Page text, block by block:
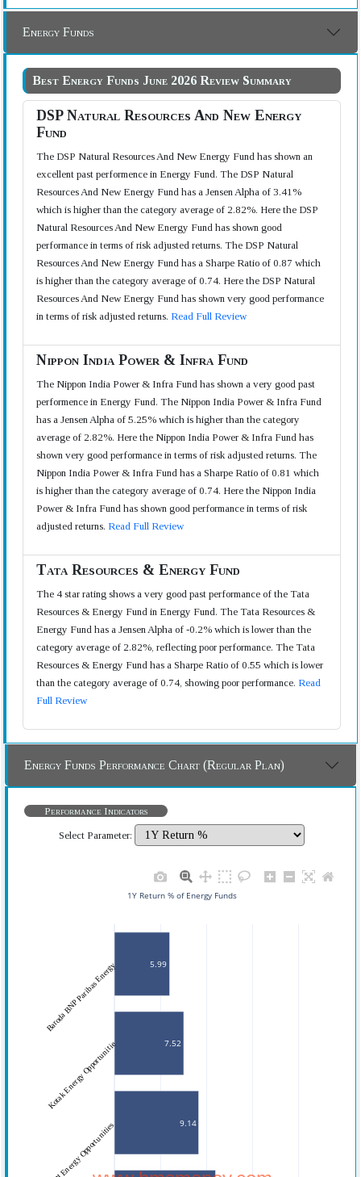
Energy Funds
Best Energy Funds June 2026 Review Summary
DSP Natural Resources And New Energy
Fund
The DSP Natural Resources And New Energy Fund has shown an
excellent past performence in Energy Fund. The DSP Natural
Resources And New Energy Fund has a Jensen Alpha of 3.41%
which is higher than the category average of 2.82%. Here the DSP
Natural Resources And New Energy Fund has shown good
performance in terms of risk adjusted returns. The DSP Natural
Resources And New Energy Fund has a Sharpe Ratio of 0.87 which
is higher than the category average of 0.74. Here the DSP Natural
Resources And New Energy Fund has shown very good performance
in terms of risk adjusted returns. Read Full Review
Nippon India Power & Infra Fund
The Nippon India Power & Infra Fund has shown a very good past
performence in Energy Fund. The Nippon India Power & Infra Fund
has a Jensen Alpha of 5.25% which is higher than the category
average of 2.82%. Here the Nippon India Power & Infra Fund has
shown very good performance in terms of risk adjusted returns. The
Nippon India Power & Infra Fund has a Sharpe Ratio of 0.81 which
is higher than the category average of 0.74. Here the Nippon India
Power & Infra Fund has shown good performance in terms of risk
adjusted returns. Read Full Review
Tata Resources & Energy Fund
The 4 star rating shows a very good past performance of the Tata
Resources & Energy Fund in Energy Fund. The Tata Resources &
Energy Fund has a Jensen Alpha of -0.2% which is lower than the
category average of 2.82%, reflecting poor performance. The Tata
Resources & Energy Fund has a Sharpe Ratio of 0.55 which is lower
than the category average of 0.74, showing poor performance. Read
Full Review
Energy Funds Performance Chart (Regular Plan)
Performance Indicators
Select Parameter:
5.99
7.52
9.14
SBI Energy Opportunities
Kotak Energy Opportunitie
Baroda BNP Paribas Energy
1Y Return % of Energy Funds